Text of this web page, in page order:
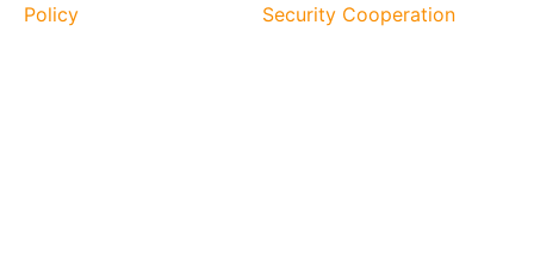
Policy
Security Cooperation